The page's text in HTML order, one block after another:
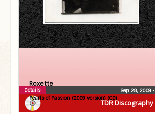
TDR Discography
Roxette
Pearls of Passion (2009 version) (CD)
Sep 28, 2009 •
Details